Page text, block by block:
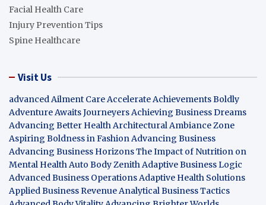
Facial Health Care
Injury Prevention Tips
Spine Healthcare
Visit Us
advanced Ailment Care Accelerate Achievements Boldly
Adventure Awaits Journeyers Achieving Business Dreams
Advancing Better Health Architectural Ambiance Zone
Aspiring Boldness in Fashion Advancing Business
Advancing Business HorizonsThe Impact of Nutrition on
Mental Health Auto Body Zenith Adaptive Business Logic
Advanced Business Operations Adaptive Health Solutions
Applied Business Revenue Analytical Business Tactics